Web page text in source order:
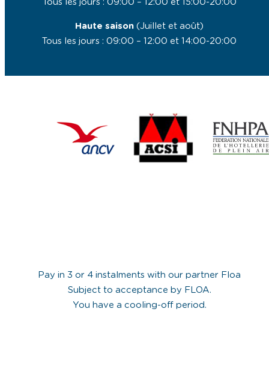
Tous les jours : 09:00 – 12:00 et 15:00-20:00
Haute saison (Juillet et août)
Tous les jours : 09:00 – 12:00 et 14:00-20:00
Pay in 3 or 4 instalments with our partner Floa
Subject to acceptance by FLOA.
You have a cooling-off period.